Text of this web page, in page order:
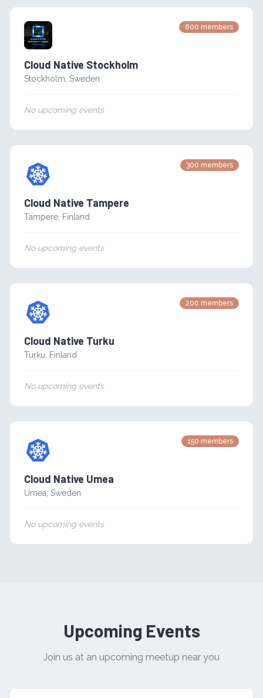
800 members
Cloud Native Stockholm
Stockholm Sweden
No upcoming events
300 members
Cloud Native Tampere
Tampere Finland
No upcoming events
200 members
Cloud Native Turku
Turku Finland
No upcoming events
150 members
Cloud Native Umea
Umea Sweden
No upcoming events
Upcoming Events
Join us at an upcoming meetup near you